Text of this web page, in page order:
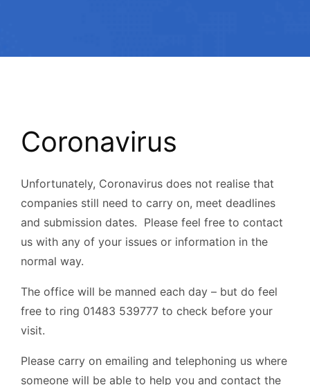
Coronavirus
Unfortunately, Coronavirus does not realise that
companies still need to carry on, meet deadlines
and submission dates. Please feel free to contact
us with any of your issues or information in the
normal way.
The office will be manned each day – but do feel
free to ring 01483 539777 to check before your
visit.
Please carry on emailing and telephoning us where
someone will be able to help you and contact the